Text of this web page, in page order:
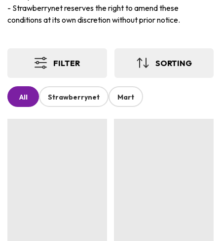
- Strawberrynet reserves the right to amend these
conditions at its own discretion without prior notice.
FILTER SORTING
All Strawberrynet Mart